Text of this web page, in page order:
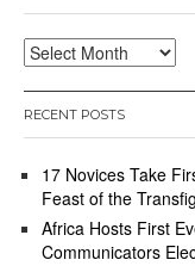
Archives
RECENT POSTS
17 Novices Take
Feast of the
Africa Hosts First
Communicators